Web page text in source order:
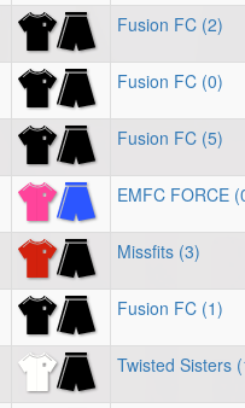
Fusion FC (2)
Fusion FC (0)
Fusion FC (5)
EMFC FORCE
Missfits (3)
Fusion FC (1)
Twisted Sisters